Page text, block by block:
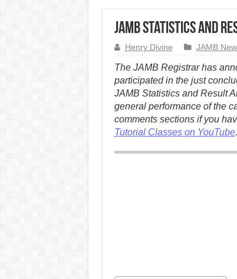
JAMB Statistics and
Henry Divine JAMB
The JAMB Registrar has
participated in the just
JAMB Statistics and Result
general performance of the
comments sections if you
Tutorial Classes on YouTube